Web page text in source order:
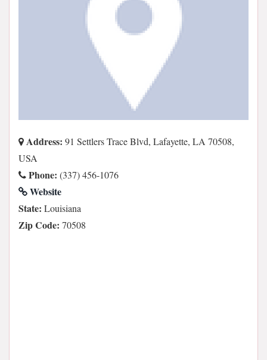
Address: 91 Settlers Trace Blvd, Lafayette, LA 70508,
USA
Phone: (337) 456-1076
Website
State: Louisiana
Zip Code: 70508